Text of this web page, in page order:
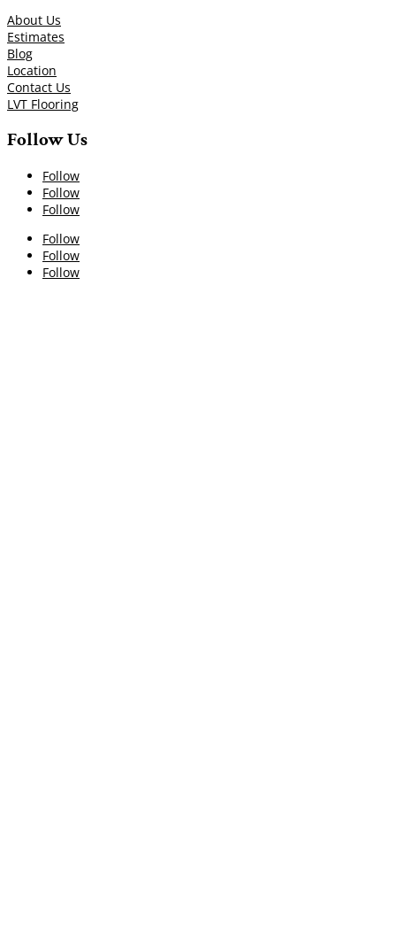
About Us
Estimates
Blog
Location
Contact Us
LVT Flooring
Follow Us
Follow
Follow
Follow
Follow
Follow
Follow